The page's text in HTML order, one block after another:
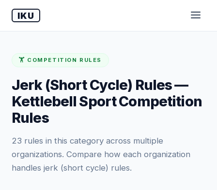
IKU
🏋️ COMPETITION RULES
Jerk (Short Cycle) Rules —
Kettlebell Sport Competition
Rules
23 rules in this category across multiple
organizations. Compare how each organization
handles jerk (short cycle) rules.